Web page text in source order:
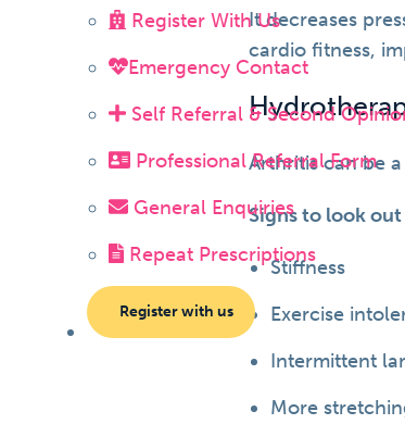
Register With Us
Emergency Contact
Self Referral & Second
Professional Referral Form
General Enquiries
Repeat Prescriptions
Register with us
It decreases
cardio fitness,
Arthritis can be
Signs to look
Stiffness
Exercise
Intermittent
More